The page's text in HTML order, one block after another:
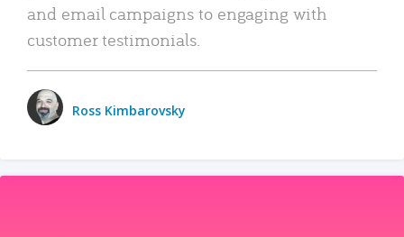
and email campaigns to engaging with
customer testimonials.
Ross Kimbarovsky